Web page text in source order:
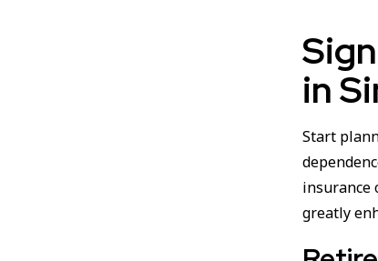
in
Start
insurance
greatly